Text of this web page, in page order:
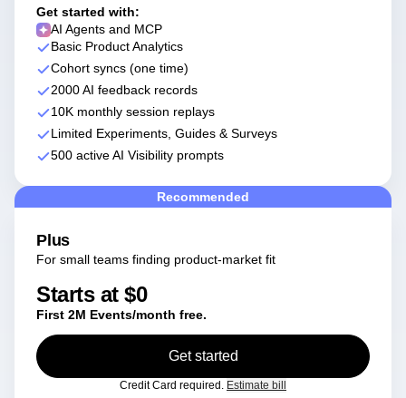
Feature Experimentation
Web Experimentation
Feature Management
Activation
Data
Data Governance
Integrations
Security & Privacy
Retention
Monetization
Team
Product
Data
Marketing
Executive
Size
Community
Events
Customers
Partners
Support & Services
Developer Hub
Academy & Training
Customer Success
Prompt Library
Templates
Maturity Model
Event Taxonomy Generator
Get started with:
AI Agents and MCP
Basic Product Analytics
Cohort syncs (one time)
2000 AI feedback records
10K monthly session replays
Limited Experiments, Guides & Surveys
500 active AI Visibility prompts
Recommended
Plus
For small teams finding product-market fit
Starts at $0
First 2M Events/month free.
Get started
Credit Card required. Estimate bill